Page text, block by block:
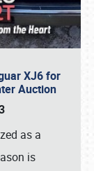
XJ6 for
Auction
as a
is